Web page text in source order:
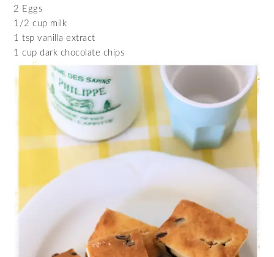
2 Eggs
1/2 cup milk
1 tsp vanilla extract
1 cup dark chocolate chips